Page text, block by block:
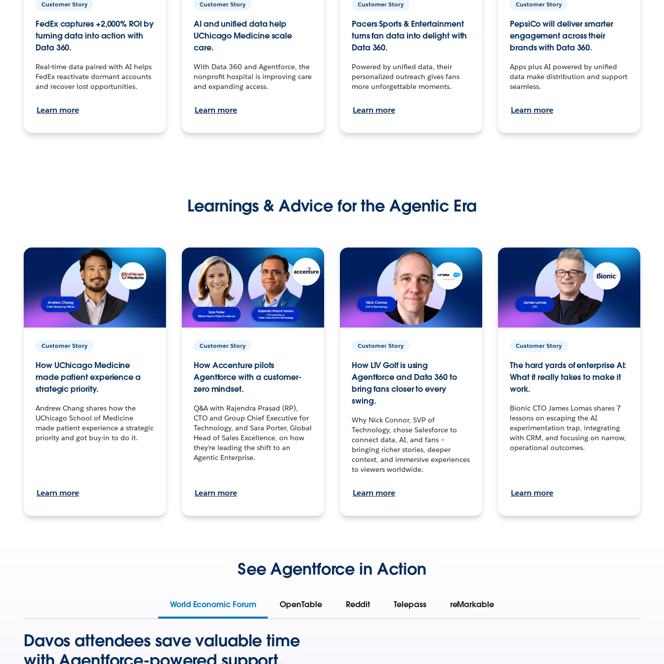
Customer Story
FedEx captures +2,000% ROI by
turning data into action with
Data 360.
Real-time data paired with AI helps
FedEx reactivate dormant accounts
and recover lost opportunities.
Learn more
Customer Story
AI and unified data help
UChicago Medicine scale
care.
With Data 360 and Agentforce, the
nonprofit hospital is improving care
and expanding access.
Learn more
Customer Story
Pacers Sports & Entertainment
turns fan data into delight with
Data 360.
Powered by unified data, their
personalized outreach gives fans
more unforgettable moments.
Learn more
Customer Story
PepsiCo will deliver smarter
engagement across their
brands with Data 360.
Apps plus AI powered by unified
data make distribution and support
seamless.
Learn more
Learnings & Advice for the Agentic Era
Customer Story
How UChicago Medicine
made patient experience a
strategic priority.
Andrew Chang shares how the
UChicago School of Medicine
made patient experience a strategic
priority and got buy-in to do it.
Learn more
Customer Story
How Accenture pilots
Agentforce with a customer-
zero mindset.
Q&A with Rajendra Prasad (RP),
CTO and Group Chief Executive for
Technology, and Sara Porter, Global
Head of Sales Excellence, on how
they’re leading the shift to an
Agentic Enterprise.
Learn more
Customer Story
How LIV Golf is using
Agentforce and Data 360 to
bring fans closer to every
swing.
Why Nick Connor, SVP of
Technology, chose Salesforce to
connect data, AI, and fans –
bringing richer stories, deeper
context, and immersive experiences
to viewers worldwide.
Learn more
Customer Story
The hard yards of enterprise AI:
What it really takes to make it
work.
Bionic CTO James Lomas shares 7
lessons on escaping the AI
experimentation trap, integrating
with CRM, and focusing on narrow,
operational outcomes.
Learn more
See Agentforce in Action
World Economic Forum OpenTable Reddit Telepass reMarkable
Davos attendees save valuable time